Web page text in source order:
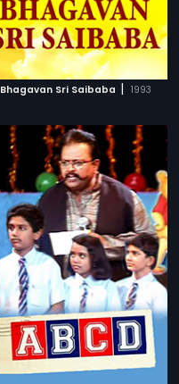
Bhagavan Sri Saibaba | 1993